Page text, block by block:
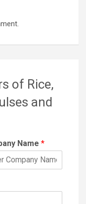
of Rice,
and
Name *